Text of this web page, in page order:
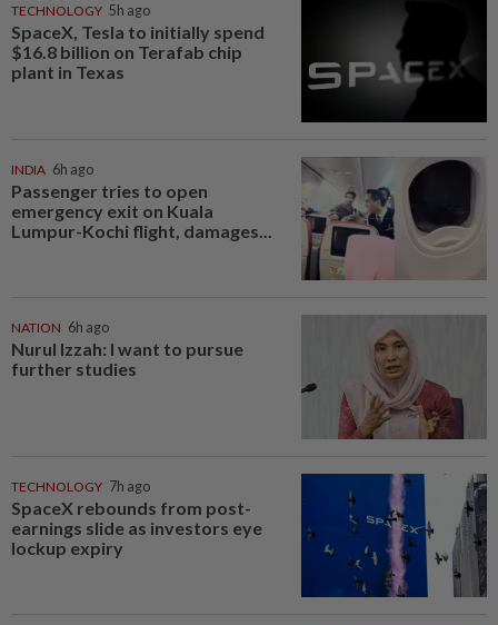
TECHNOLOGY 5h ago
SpaceX, Tesla to initially spend
$16.8 billion on Terafab chip
plant in Texas
INDIA 6h ago
Passenger tries to open
emergency exit on Kuala
Lumpur-Kochi flight, damages...
NATION 6h ago
Nurul Izzah: I want to pursue
further studies
TECHNOLOGY 7h ago
SpaceX rebounds from post-
earnings slide as investors eye
lockup expiry